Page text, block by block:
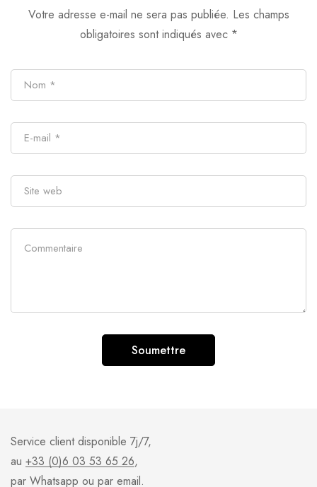
Votre adresse e-mail ne sera pas publiée. Les champs
obligatoires sont indiqués avec *
Service client disponible 7j/7,
au +33 (0)6 03 53 65 26,
par Whatsapp ou par email.